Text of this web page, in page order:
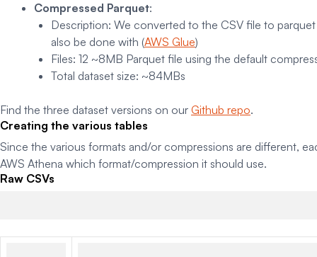
Compressed Parquet:
Description: We converted to the CSV file to
also be done with (AWS Glue)
Files: 12 ~8MB Parquet file using the default
Total dataset size: ~84MBs
Find the three dataset versions on our Github repo.
Creating the various tables
Since the various formats and/or compressions are different,
AWS Athena which format/compression it should use.
Raw CSVs